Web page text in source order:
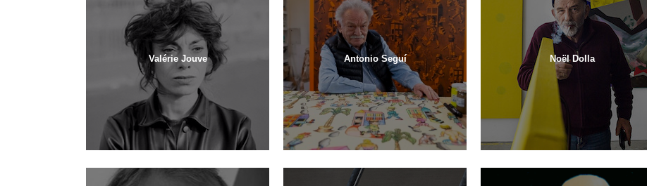
Valérie Jouve Antonio Seguí Noël Dolla